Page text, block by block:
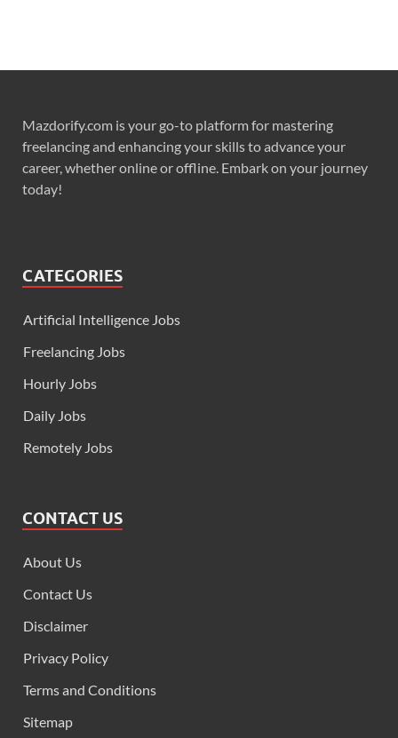
Mazdorify.com is your go-to platform for mastering
freelancing and enhancing your skills to advance your
career, whether online or offline. Embark on your journey
today!
CATEGORIES
Artificial Intelligence Jobs
Freelancing Jobs
Hourly Jobs
Daily Jobs
Remotely Jobs
CONTACT US
About Us
Contact Us
Disclaimer
Privacy Policy
Terms and Conditions
Sitemap